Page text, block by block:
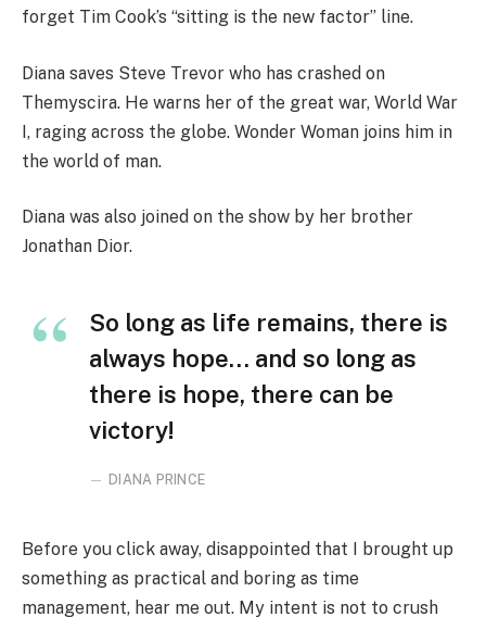
forget Tim Cook’s “sitting is the new factor” line.
Diana saves Steve Trevor who has crashed on
Themyscira. He warns her of the great war, World War
I, raging across the globe. Wonder Woman joins him in
the world of man.
Diana was also joined on the show by her brother
Jonathan Dior.
So long as life remains, there is
always hope… and so long as
there is hope, there can be
victory!
DIANA PRINCE
Before you click away, disappointed that I brought up
something as practical and boring as time
management, hear me out. My intent is not to crush